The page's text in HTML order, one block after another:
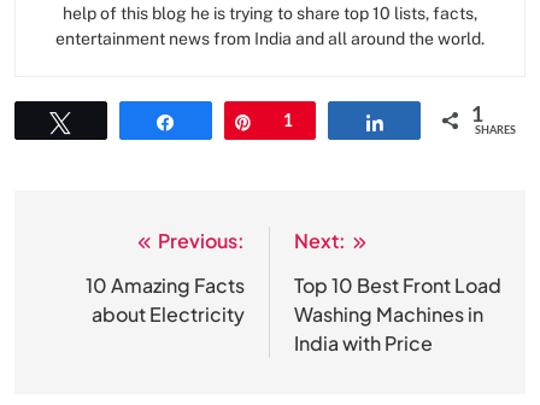
help of this blog he is trying to share top 10 lists, facts,
entertainment news from India and all around the world.
Pin
1 1
SHARES
navigation
Previous:
10 Amazing Facts
about Electricity
Next:
Top 10 Best Front Load
Washing Machines in
India with Price